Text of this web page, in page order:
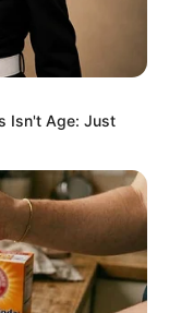
You
finally
Isn't Age: Just